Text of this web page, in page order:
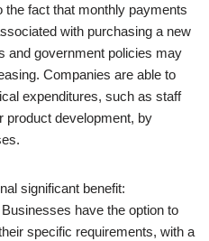
the fact that monthly payments
with purchasing a new
and government policies may
Companies are able to
expenditures, such as staff
product development, by
significant benefit:
have the option to
specific requirements, with a